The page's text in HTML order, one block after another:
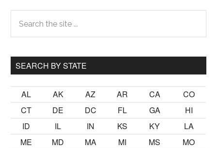
Primary
Sidebar
the
site
SEARCH BY STATE
AL AK AZ AR CA
CO
CT
DE DC FL GA
HI
ID
IL IN KS KY
LA
ME
MD MA MI MS
MO